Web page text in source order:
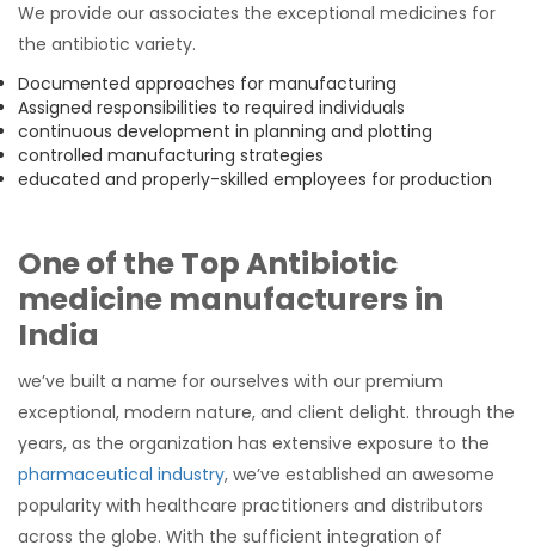
We provide our associates the exceptional medicines for
the antibiotic variety.
Documented approaches for manufacturing
Assigned responsibilities to required individuals
continuous development in planning and plotting
controlled manufacturing strategies
educated and properly-skilled employees for production
One of the Top Antibiotic
medicine manufacturers in
India
we’ve built a name for ourselves with our premium
exceptional, modern nature, and client delight. through the
years, as the organization has extensive exposure to the
pharmaceutical industry, we’ve established an awesome
popularity with healthcare practitioners and distributors
across the globe. With the sufficient integration of